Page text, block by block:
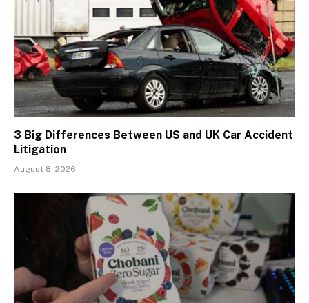
3 Big Differences Between US and UK Car Accident
Litigation
August 8, 2026